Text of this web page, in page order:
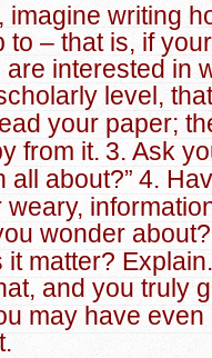
imagine writing
to – that is, if
interested in
level,
your paper;
from it. 3. Ask
all about?” 4.
wonder
matter?
and you truly
may have